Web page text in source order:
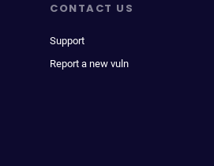
CONTACT US
Support
Report a new vuln